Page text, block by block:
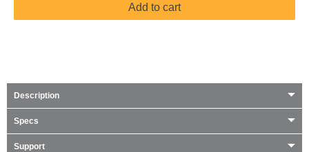
Add to cart
Description
Specs
Support